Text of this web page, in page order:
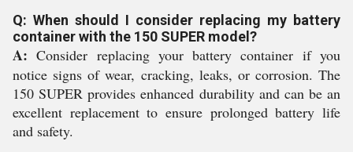
Q: When should I consider replacing my battery
container with the 150 SUPER model?
A: Consider replacing your battery container if you
notice signs of wear, cracking, leaks, or corrosion. The
150 SUPER provides enhanced durability and can be an
excellent replacement to ensure prolonged battery life
and safety.